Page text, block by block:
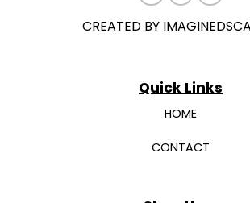
CREATED BY
Quick Links
HOME
CONTACT